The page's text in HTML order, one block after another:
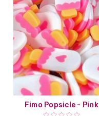
Fimo Popsicle - Pink